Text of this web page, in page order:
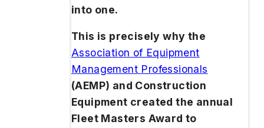
into one.
This is precisely why the
Association of Equipment
Management Professionals
(AEMP) and Construction
Equipment created the annual
Fleet Masters Award to